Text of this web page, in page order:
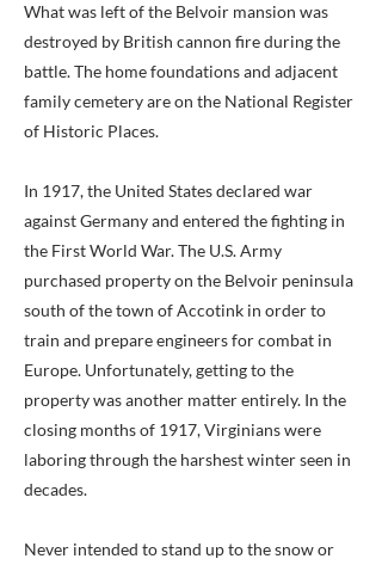
What was left of the Belvoir mansion was
destroyed by British cannon fire during the
battle. The home foundations and adjacent
family cemetery are on the National Register
of Historic Places.
In 1917, the United States declared war
against Germany and entered the fighting in
the First World War. The U.S. Army
purchased property on the Belvoir peninsula
south of the town of Accotink in order to
train and prepare engineers for combat in
Europe. Unfortunately, getting to the
property was another matter entirely. In the
closing months of 1917, Virginians were
laboring through the harshest winter seen in
decades.
Never intended to stand up to the snow or